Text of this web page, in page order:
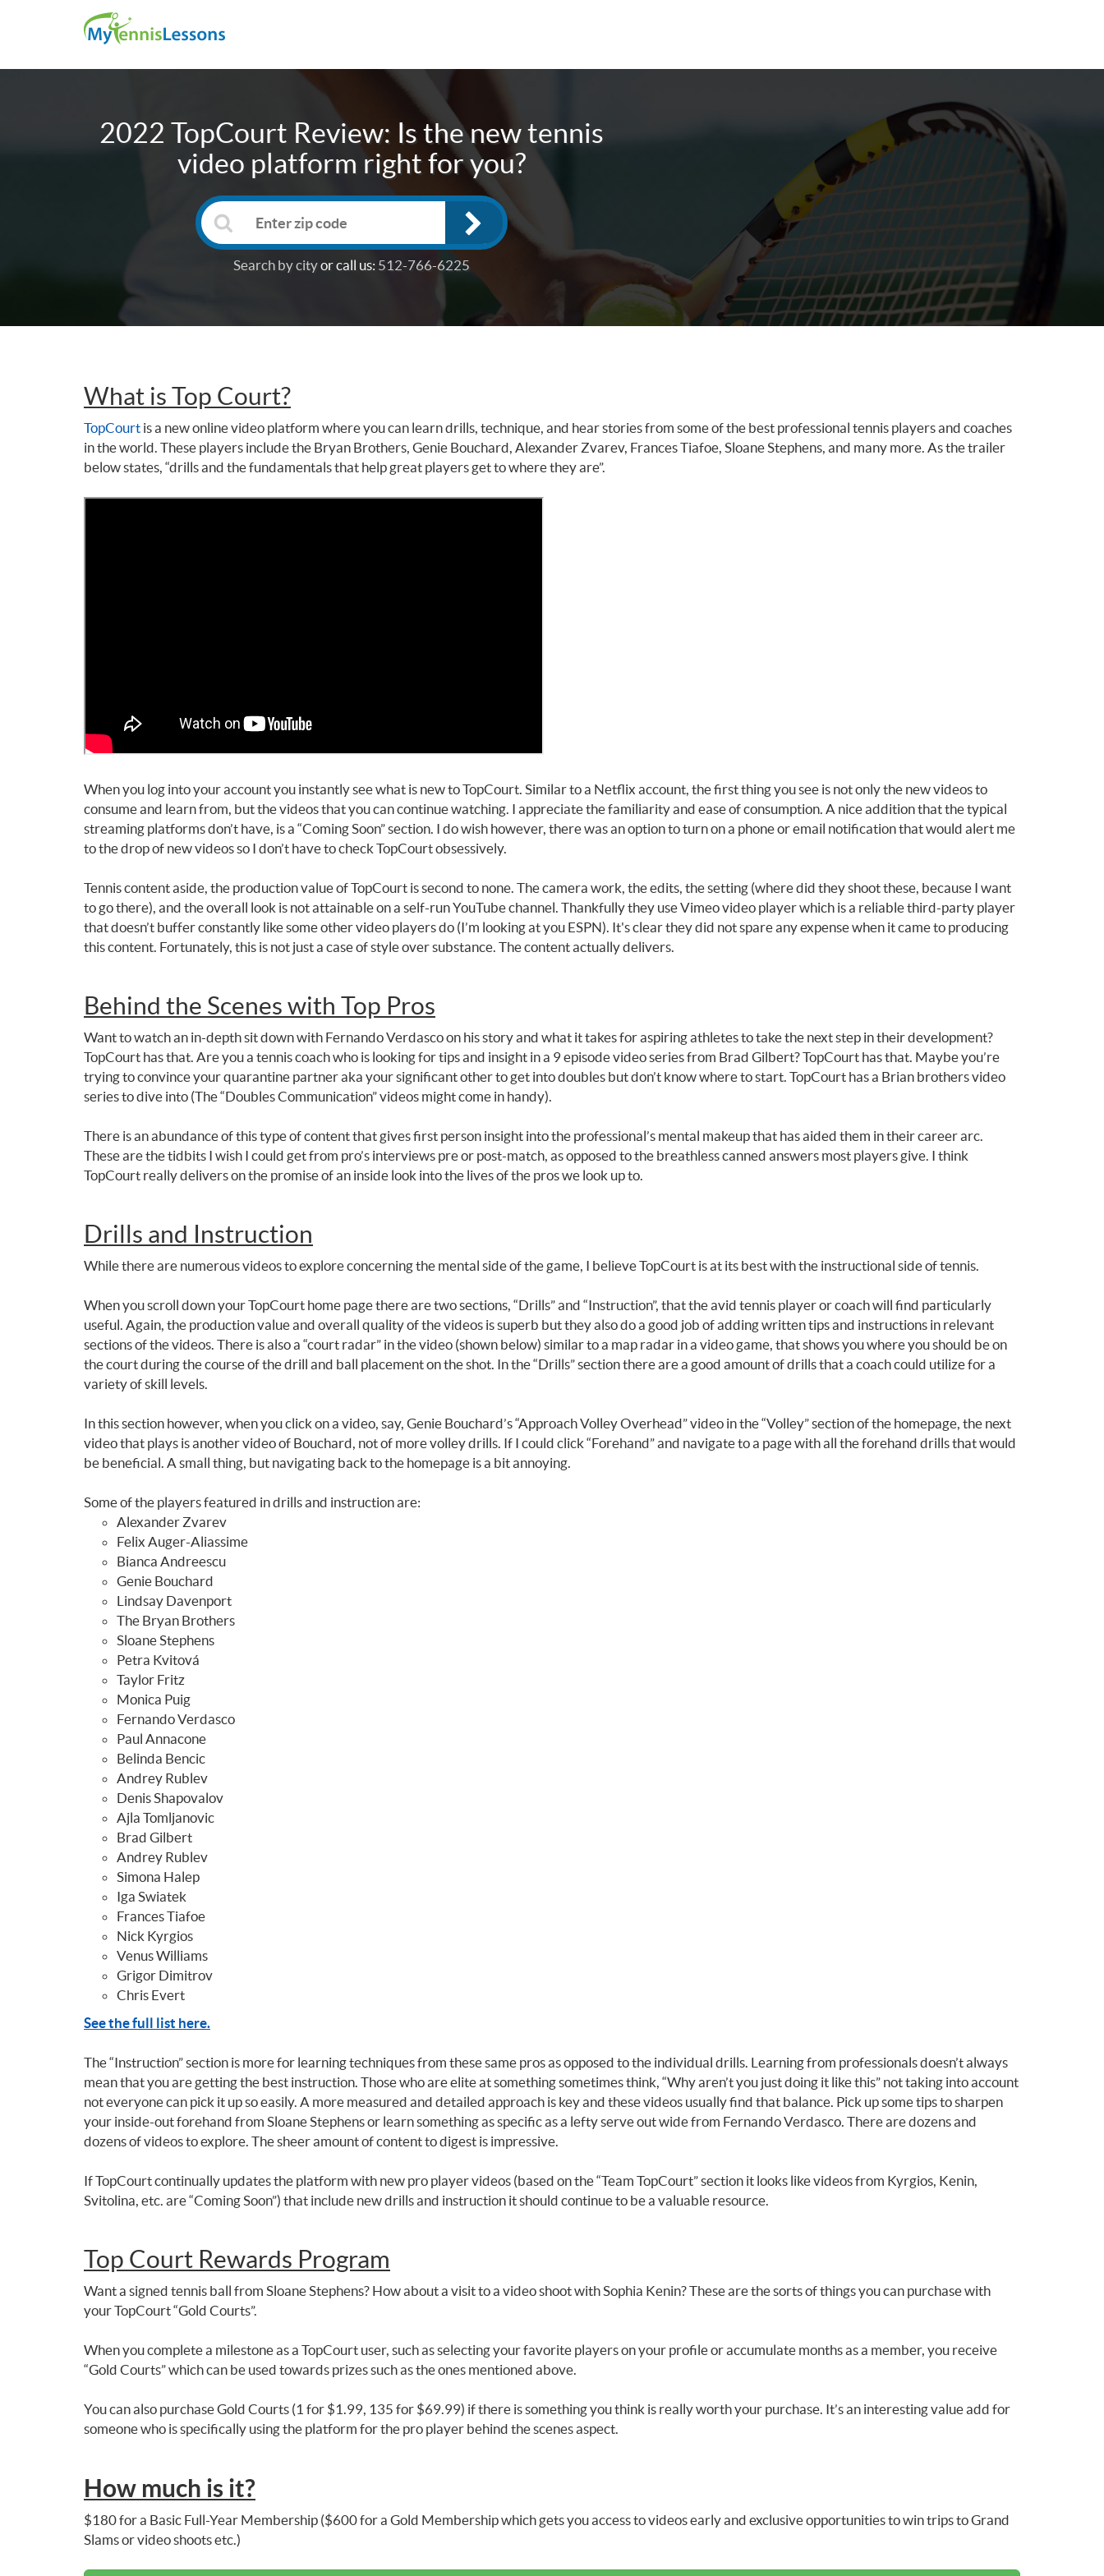
2022 TopCourt Review: Is the new tennis
video platform right for you?
Search by cityor call us: 512-766-6225
What is Top Court?
TopCourt is a new online video platform where you can learn drills, technique, and hear stories from some of the best professional tennis players and coaches
in the world. These players include the Bryan Brothers, Genie Bouchard, Alexander Zvarev, Frances Tiafoe, Sloane Stephens, and many more. As the trailer
below states, “drills and the fundamentals that help great players get to where they are”.
When you log into your account you instantly see what is new to TopCourt. Similar to a Netflix account, the first thing you see is not only the new videos to
consume and learn from, but the videos that you can continue watching. I appreciate the familiarity and ease of consumption. A nice addition that the typical
streaming platforms don’t have, is a “Coming Soon” section. I do wish however, there was an option to turn on a phone or email notification that would alert me
to the drop of new videos so I don’t have to check TopCourt obsessively.
Tennis content aside, the production value of TopCourt is second to none. The camera work, the edits, the setting (where did they shoot these, because I want
to go there), and the overall look is not attainable on a self-run YouTube channel. Thankfully they use Vimeo video player which is a reliable third-party player
that doesn’t buffer constantly like some other video players do (I’m looking at you ESPN). It's clear they did not spare any expense when it came to producing
this content. Fortunately, this is not just a case of style over substance. The content actually delivers.
Behind the Scenes with Top Pros
Want to watch an in-depth sit down with Fernando Verdasco on his story and what it takes for aspiring athletes to take the next step in their development?
TopCourt has that. Are you a tennis coach who is looking for tips and insight in a 9 episode video series from Brad Gilbert? TopCourt has that. Maybe you’re
trying to convince your quarantine partner aka your significant other to get into doubles but don’t know where to start. TopCourt has a Brian brothers video
series to dive into (The “Doubles Communication” videos might come in handy).
There is an abundance of this type of content that gives first person insight into the professional’s mental makeup that has aided them in their career arc.
These are the tidbits I wish I could get from pro’s interviews pre or post-match, as opposed to the breathless canned answers most players give. I think
TopCourt really delivers on the promise of an inside look into the lives of the pros we look up to.
Drills and Instruction
While there are numerous videos to explore concerning the mental side of the game, I believe TopCourt is at its best with the instructional side of tennis.
When you scroll down your TopCourt home page there are two sections, “Drills” and “Instruction”, that the avid tennis player or coach will find particularly
useful. Again, the production value and overall quality of the videos is superb but they also do a good job of adding written tips and instructions in relevant
sections of the videos. There is also a “court radar” in the video (shown below) similar to a map radar in a video game, that shows you where you should be on
the court during the course of the drill and ball placement on the shot. In the “Drills” section there are a good amount of drills that a coach could utilize for a
variety of skill levels.
In this section however, when you click on a video, say, Genie Bouchard’s “Approach Volley Overhead” video in the “Volley” section of the homepage, the next
video that plays is another video of Bouchard, not of more volley drills. If I could click “Forehand” and navigate to a page with all the forehand drills that would
be beneficial. A small thing, but navigating back to the homepage is a bit annoying.
Some of the players featured in drills and instruction are:
Alexander Zvarev
Felix Auger-Aliassime
Bianca Andreescu
Genie Bouchard
Lindsay Davenport
The Bryan Brothers
Sloane Stephens
Petra Kvitová
Taylor Fritz
Monica Puig
Fernando Verdasco
Paul Annacone
Belinda Bencic
Andrey Rublev
Denis Shapovalov
Ajla Tomljanovic
Brad Gilbert
Andrey Rublev
Simona Halep
Iga Swiatek
Frances Tiafoe
Nick Kyrgios
Venus Williams
Grigor Dimitrov
Chris Evert
See the full list here.
The “Instruction” section is more for learning techniques from these same pros as opposed to the individual drills. Learning from professionals doesn’t always
mean that you are getting the best instruction. Those who are elite at something sometimes think, “Why aren’t you just doing it like this” not taking into account
not everyone can pick it up so easily. A more measured and detailed approach is key and these videos usually find that balance. Pick up some tips to sharpen
your inside-out forehand from Sloane Stephens or learn something as specific as a lefty serve out wide from Fernando Verdasco. There are dozens and
dozens of videos to explore. The sheer amount of content to digest is impressive.
If TopCourt continually updates the platform with new pro player videos (based on the “Team TopCourt” section it looks like videos from Kyrgios, Kenin,
Svitolina, etc. are “Coming Soon”) that include new drills and instruction it should continue to be a valuable resource.
Top Court Rewards Program
Want a signed tennis ball from Sloane Stephens? How about a visit to a video shoot with Sophia Kenin? These are the sorts of things you can purchase with
your TopCourt “Gold Courts”.
When you complete a milestone as a TopCourt user, such as selecting your favorite players on your profile or accumulate months as a member, you receive
“Gold Courts” which can be used towards prizes such as the ones mentioned above.
You can also purchase Gold Courts (1 for $1.99, 135 for $69.99) if there is something you think is really worth your purchase. It’s an interesting value add for
someone who is specifically using the platform for the pro player behind the scenes aspect.
How much is it?
$180 for a Basic Full-Year Membership ($600 for a Gold Membership which gets you access to videos early and exclusive opportunities to win trips to Grand
Slams or video shoots etc.)